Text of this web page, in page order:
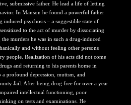
submissive father. He lead a life of letting
In Manson he found a powerful father
psychosis – a suggestible state of
to the act of murder by dissociating
murders he was in such a drug-induced
and without feeling other persons
people. Realization of his acts did not come
and returning to his parents home in
a profound depression, mutism, and
Jail. After being drug free for over a year
intellectual functioning, poor
on tests and examinations. He